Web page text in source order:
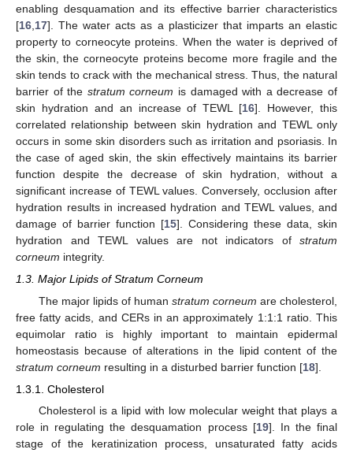
enabling desquamation and its effective barrier characteristics
[16 17]. The water acts as a plasticizer that imparts an elastic
property to corneocyte proteins. When the water is deprived of
the skin, the corneocyte proteins become more fragile and the
skin tends to crack with the mechanical stress. Thus, the natural
barrier of the stratum corneum is damaged with a decrease of
skin hydration and an increase of TEWL [16]. However, this
correlated relationship between skin hydration and TEWL only
occurs in some skin disorders such as irritation and psoriasis. In
the case of aged skin, the skin effectively maintains its barrier
function despite the decrease of skin hydration, without a
significant increase of TEWL values. Conversely, occlusion after
hydration results in increased hydration and TEWL values, and
damage of barrier function [15]. Considering these data, skin
hydration and TEWL values are not indicators of stratum
corneum integrity.
1.3. Major Lipids of Stratum Corneum
The major lipids of human stratum corneum are cholesterol,
free fatty acids, and CERs in an approximately 1:1:1 ratio. This
equimolar ratio is highly important to maintain epidermal
homeostasis because of alterations in the lipid content of the
stratum corneum resulting in a disturbed barrier function [18].
1.3.1. Cholesterol
Cholesterol is a lipid with low molecular weight that plays a
role in regulating the desquamation process [19]. In the final
stage of the keratinization process, unsaturated fatty acids